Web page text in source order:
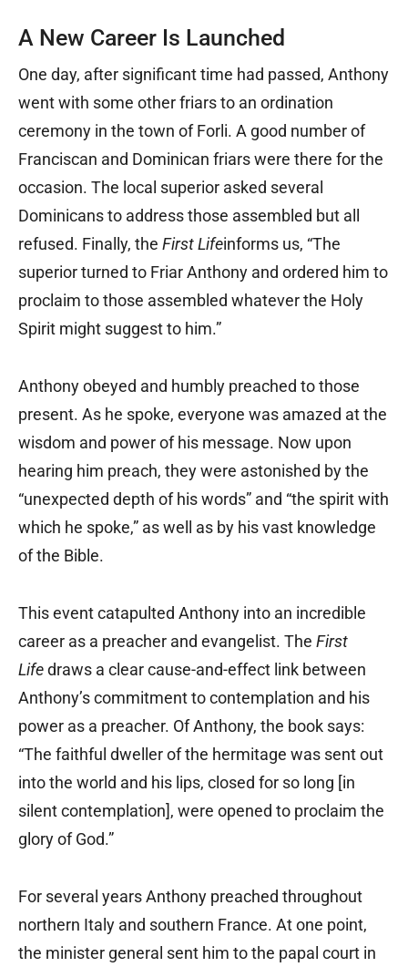
A New Career Is Launched
One day, after significant time had passed, Anthony
went with some other friars to an ordination
ceremony in the town of Forli. A good number of
Franciscan and Dominican friars were there for the
occasion. The local superior asked several
Dominicans to address those assembled but all
refused. Finally, the First Lifeinforms us, “The
superior turned to Friar Anthony and ordered him to
proclaim to those assembled whatever the Holy
Spirit might suggest to him.”
Anthony obeyed and humbly preached to those
present. As he spoke, everyone was amazed at the
wisdom and power of his message. Now upon
hearing him preach, they were astonished by the
“unexpected depth of his words” and “the spirit with
which he spoke,” as well as by his vast knowledge
of the Bible.
This event catapulted Anthony into an incredible
career as a preacher and evangelist. The First
Lifedraws a clear cause-and-effect link between
Anthony’s commitment to contemplation and his
power as a preacher. Of Anthony, the book says:
“The faithful dweller of the hermitage was sent out
into the world and his lips, closed for so long [in
silent contemplation], were opened to proclaim the
glory of God.”
For several years Anthony preached throughout
northern Italy and southern France. At one point,
the minister general sent him to the papal court in